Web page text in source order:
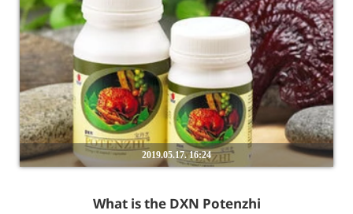
2019.05.17. 16:24
What is the DXN Potenzhi